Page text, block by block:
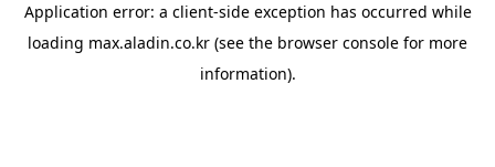
Application error: a client-side exception has occurred while
loading max.aladin.co.kr (see the browser console for more
information).